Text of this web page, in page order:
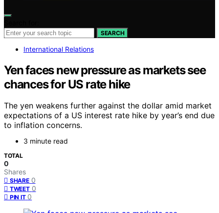
SEARCH
International Relations
Yen faces new pressure as markets see
chances for US rate hike
The yen weakens further against the dollar amid market
expectations of a US interest rate hike by year’s end due
to inflation concerns.
3 minute read
TOTAL
0
Shares
SHARE 0
TWEET 0
PIN IT 0